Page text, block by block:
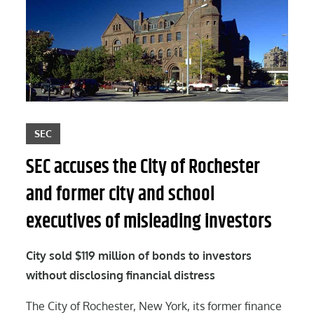
SEC
SEC accuses the City of Rochester
and former city and school
executives of misleading investors
City sold $119 million of bonds to investors
without disclosing financial distress
The City of Rochester, New York, its former finance